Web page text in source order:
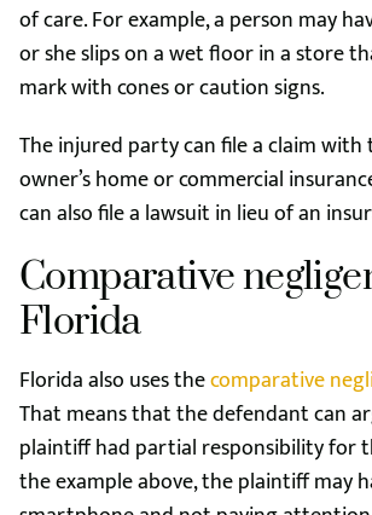
of care. For example, a person may
or she slips on a wet floor in a store
mark with cones or caution signs.
The injured party can file a claim
owner’s home or commercial
can also file a lawsuit in lieu of an
Comparative
Florida
Florida also uses thecomparative
That means that the defendant can
plaintiff had partial responsibility for
the example above, the plaintiff may